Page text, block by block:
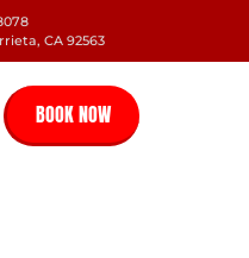
CA 92563
BOOK NOW